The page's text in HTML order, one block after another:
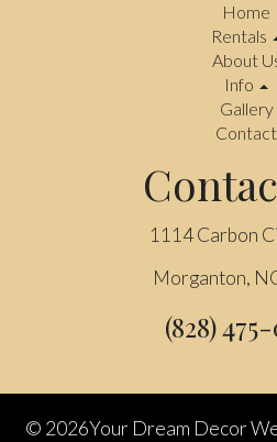
Home
Rentals
About
Info
Gallery
Contact
1114 Carbon
Morganton,
(828)
© 2026Your Dream Decor